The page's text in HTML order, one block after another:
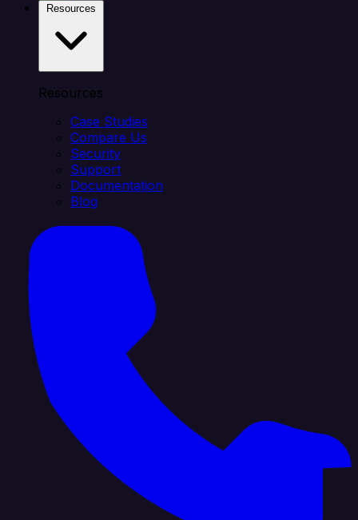
Resources
Case Studies
Compare Us
Security
Support
Documentation
Blog